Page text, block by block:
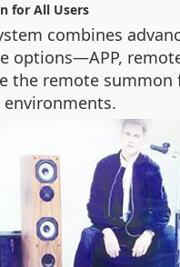
for All Users
combines
options—APP,
the remote